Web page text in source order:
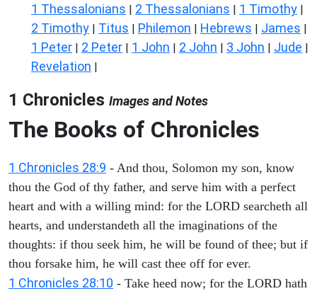
1 Thessalonians | 2 Thessalonians | 1 Timothy |
2 Timothy | Titus | Philemon | Hebrews | James |
1 Peter | 2 Peter | 1 John | 2 John | 3 John | Jude |
Revelation |
1 Chronicles Images and Notes
The Books of Chronicles
1 Chronicles 28:9 - And thou, Solomon my son, know
thou the God of thy father, and serve him with a perfect
heart and with a willing mind: for the LORD searcheth all
hearts, and understandeth all the imaginations of the
thoughts: if thou seek him, he will be found of thee; but if
thou forsake him, he will cast thee off for ever.
1 Chronicles 28:10 - Take heed now; for the LORD hath